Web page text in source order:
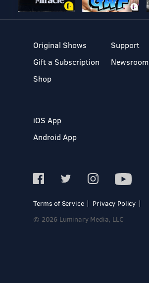
Original Shows
Gift a Subscription
Shop
Support
Newsroom
iOS App
Android App
Terms of Service
Privacy Policy
© 2026 Luminary Media, LLC